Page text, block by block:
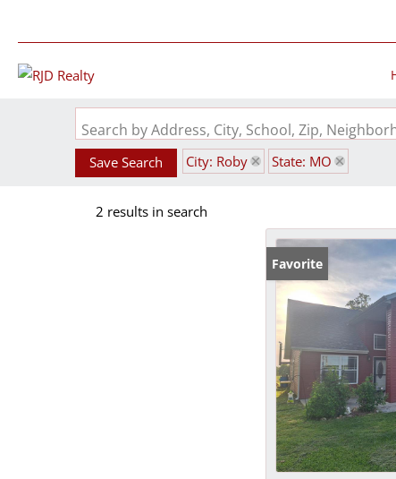
Search by Address, City, School, Zip,
Save Search City: Roby State: MO
2 results in search
Favorite